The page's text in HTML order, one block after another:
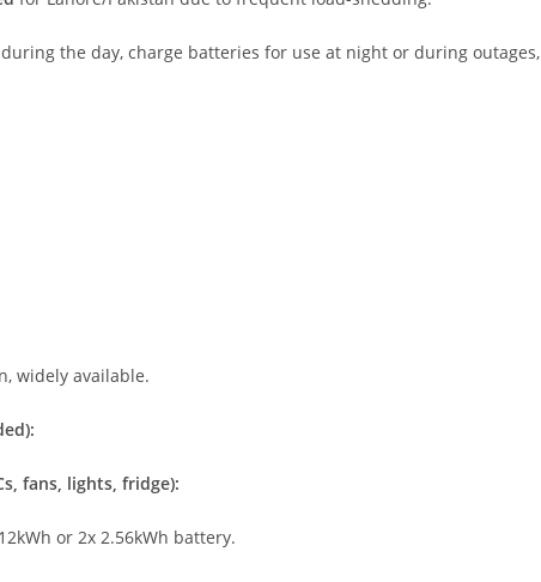
the day, charge batteries for use at night or during outages,
widely available.
fans, lights, fridge):
or 2x 2.56kWh battery.